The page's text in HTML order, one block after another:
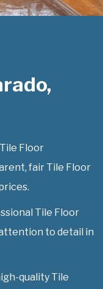
Floor
fair Tile Floor
Tile Floor
to detail in
quality Tile